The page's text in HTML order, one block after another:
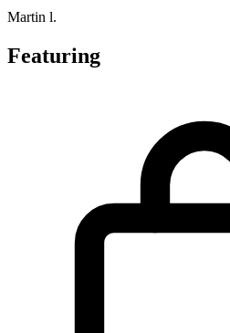
Martin l.
Featuring